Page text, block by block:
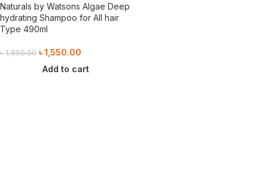
Naturals by Watsons Algae Deep
hydrating Shampoo for All hair
Type 490ml
৳1,850.00 ৳1,550.00
Add to cart